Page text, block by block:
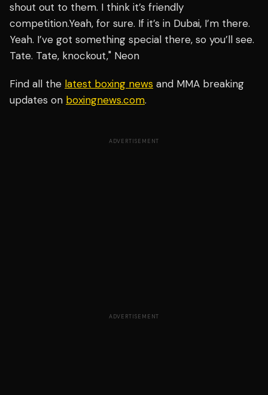
shout out to them. I think it’s friendly
competition.Yeah, for sure. If it’s in Dubai, I’m there.
Yeah. I’ve got something special there, so you’ll see.
Tate. Tate, knockout," Neon
Find all the latest boxing news and MMA breaking
updates on boxingnews.com.
ADVERTISEMENT
ADVERTISEMENT